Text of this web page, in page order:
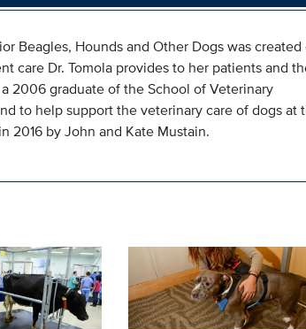
Beagles, Hounds and Other Dogs was
care Dr. Tomola provides to her patients and
2006 graduate of the School of Veterinary
to help support the veterinary care of dogs at
2016 by John and Kate Mustain.